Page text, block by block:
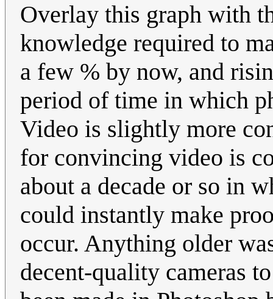
Overlay this graph with
knowledge required to
a few % by now, and
period of time in which
Video is slightly more
for convincing video is
about a decade or so in
could instantly make
occur. Anything older
decent-quality cameras